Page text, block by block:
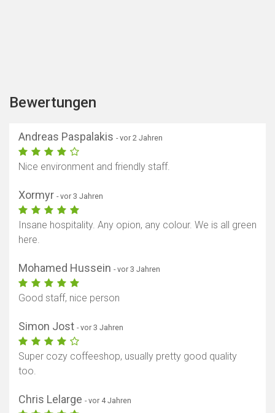
Bewertungen
Andreas Paspalakis - vor 2 Jahren
Nice environment and friendly staff.
Xormyr - vor 3 Jahren
Insane hospitality. Any opion, any colour. We is all green
here.
Mohamed Hussein - vor 3 Jahren
Good staff, nice person
Simon Jost - vor 3 Jahren
Super cozy coffeeshop, usually pretty good quality
too.
Chris Lelarge - vor 4 Jahren